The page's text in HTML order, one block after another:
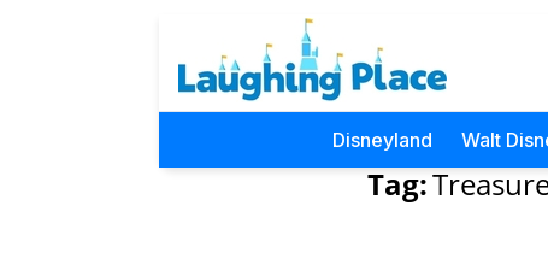
Disneyland Walt
Tag: